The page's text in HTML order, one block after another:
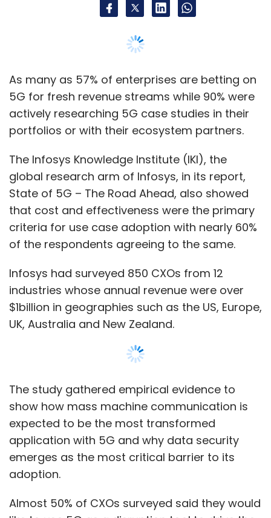
As many as 57% of enterprises are betting on
5G for fresh revenue streams while 90% were
actively researching 5G case studies in their
portfolios or with their ecosystem partners.
The Infosys Knowledge Institute (IKI), the
global research arm of Infosys, in its report,
State of 5G – The Road Ahead, also showed
that cost and effectiveness were the primary
criteria for use case adoption with nearly 60%
of the respondents agreeing to the same.
Infosys had surveyed 850 CXOs from 12
industries whose annual revenue were over
$1billion in geographies such as the US, Europe,
UK, Australia and New Zealand.
The study gathered empirical evidence to
show how mass machine communication is
expected to be the most transformed
application with 5G and why data security
emerges as the most critical barrier to its
adoption.
Almost 50% of CXOs surveyed said they would